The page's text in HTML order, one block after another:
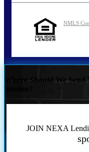
NMLS
Where Should We
JOIN NEXA